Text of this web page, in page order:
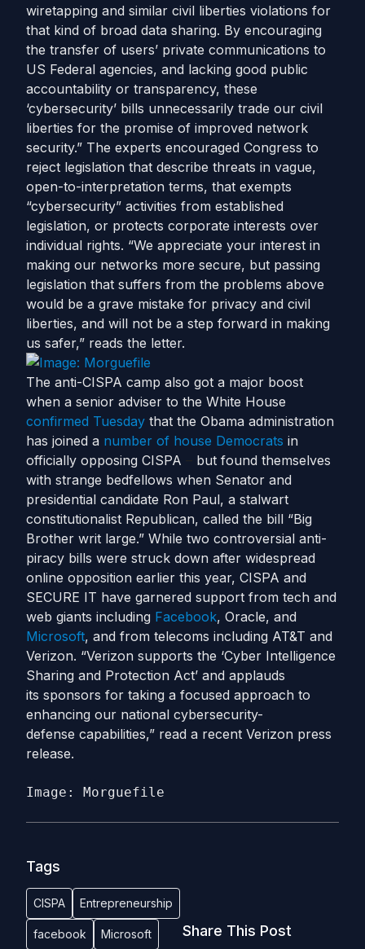
wiretapping and similar civil liberties violations for
that kind of broad data sharing. By encouraging
the transfer of users’ private communications to
US Federal agencies, and lacking good public
accountability or transparency, these
‘cybersecurity’ bills unnecessarily trade our civil
liberties for the promise of improved network
security.” The experts encouraged Congress to
reject legislation that describe threats in vague,
open-to-interpretation terms, that exempts
“cybersecurity” activities from established
legislation, or protects corporate interests over
individual rights. “We appreciate your interest in
making our networks more secure, but passing
legislation that suffers from the problems above
would be a grave mistake for privacy and civil
liberties, and will not be a step forward in making
us safer,” reads the letter.
The anti-CISPA camp also got a major boost
when a senior adviser to the White House
confirmed Tuesday that the Obama administration
has joined a number of house Democrats in
officially opposing CISPA
but found themselves
with strange bedfellows when Senator and
presidential candidate Ron Paul, a stalwart
constitutionalist Republican, called the bill “Big
Brother writ large.” While two controversial anti-
piracy bills were struck down after widespread
online opposition earlier this year, CISPA and
SECURE IT have garnered support from tech and
web giants including Facebook, Oracle, and
Microsoft, and from telecoms including AT&T and
Verizon. “Verizon supports the ‘Cyber Intelligence
Sharing and Protection Act’ and applauds
its sponsors for taking a focused approach to
enhancing our national cybersecurity-
defense capabilities,” read a recent Verizon press
release.
Image: Morguefile
Tags
CISPA Entrepreneurship
facebook Microsoft Share This Post